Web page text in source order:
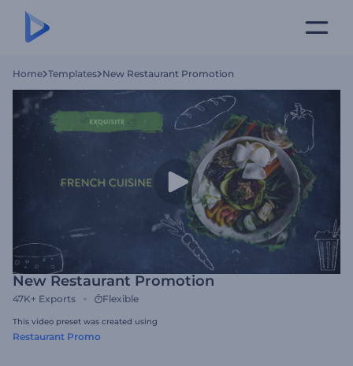
Home Templates New Restaurant Promotion
New Restaurant Promotion
47K+ Exports Flexible
This video preset was created using
Restaurant Promo